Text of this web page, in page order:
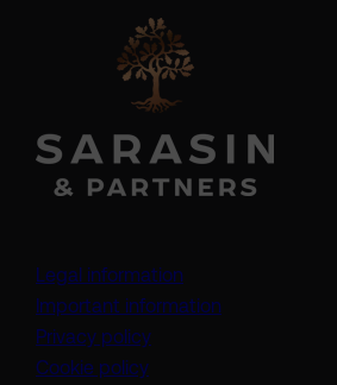
Legal information
Important information
Privacy policy
Cookie policy